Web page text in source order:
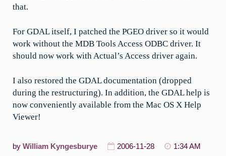
that.
For GDAL itself, I patched the PGEO driver so it would
work without the MDB Tools Access ODBC driver. It
should now work with Actual’s Access driver again.
I also restored the GDAL documentation (dropped
during the restructuring). In addition, the GDAL help is
now conveniently available from the Mac OS X Help
Viewer!
by William Kyngesburye 2006-11-28
1:34 AM